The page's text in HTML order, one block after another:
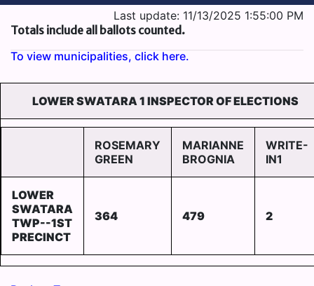
Last update: 11/13/2025 1:55:00 PM
Totals include all ballots counted.
To view municipalities, click here.
LOWER SWATARA 1 INSPECTOR OF ELECTIONS
ROSEMARY
GREEN
MARIANNE
BROGNIA
WRITE-
IN1
LOWER
SWATARA
TWP--1ST
PRECINCT
364 479 2